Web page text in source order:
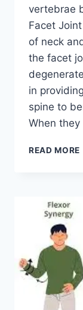
vertebrae
Facet
of neck
the facet
in
spine to
When
READ MORE